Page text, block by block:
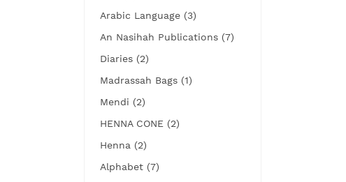
Arabic Language (3)
An Nasihah Publications (7)
Diaries (2)
Madrassah Bags (1)
Mendi (2)
HENNA CONE (2)
Henna (2)
Alphabet (7)